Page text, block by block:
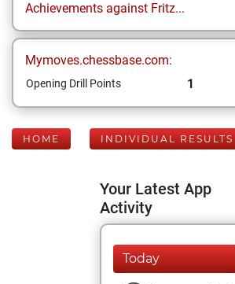
Achievements against Fritz...
Mymoves.chessbase.com:
Opening Drill Points 1
HOME INDIVIDUAL RESULTS
Your Latest App
Activity
Today